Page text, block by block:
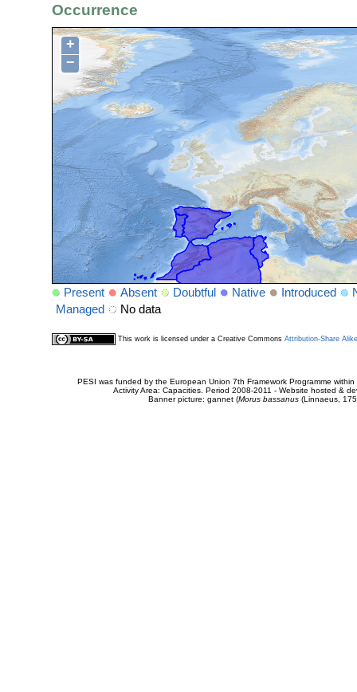
Occurrence
+
−
Present Absent Doubtful Native Introduced
Managed
No data
This work is licensed under a Creative Commons Attribution-Share
PESI was funded by the European Union 7th Framework Programme
Activity Area: Capacities. Period 2008-2011 - Website hosted &
Banner picture: gannet (Morus bassanus(Linnaeus,